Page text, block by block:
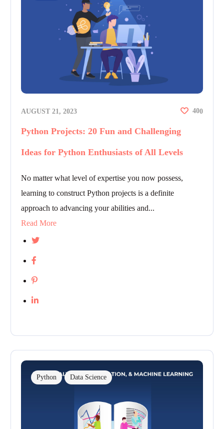
AUGUST 21, 2023 400
Python Projects: 20 Fun and Challenging
Ideas for Python Enthusiasts of All Levels
No matter what level of expertise you now possess,
learning to construct Python projects is a definite
approach to advancing your abilities and...
Read More
Python Data Science